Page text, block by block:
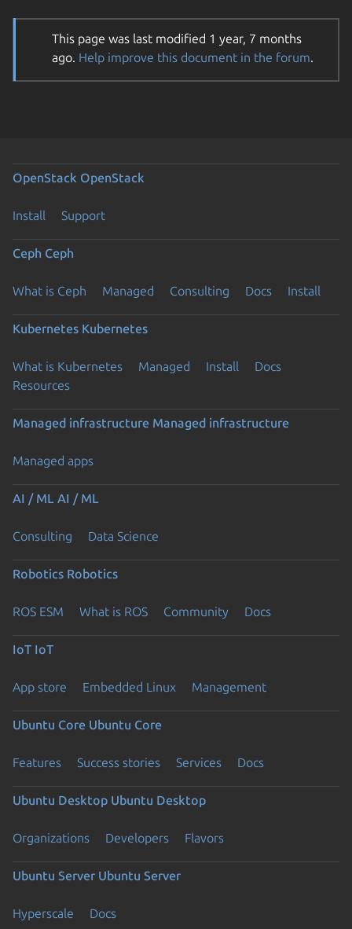
This page was last modified 1 year, 7 months
ago. Help improve this document in the forum.
OpenStack OpenStack
Install Support
Ceph Ceph
What is Ceph Managed Consulting Docs Install
Kubernetes Kubernetes
What is Kubernetes Managed Install
Docs
Resources
Managed infrastructure Managed infrastructure
Managed apps
AI / ML AI / ML
Consulting Data Science
Robotics Robotics
ROS ESM What is ROS Community Docs
IoT IoT
App store Embedded Linux Management
Ubuntu Core Ubuntu Core
Features Success stories Services Docs
Ubuntu Desktop Ubuntu Desktop
Organizations Developers Flavors
Ubuntu Server Ubuntu Server
Hyperscale Docs